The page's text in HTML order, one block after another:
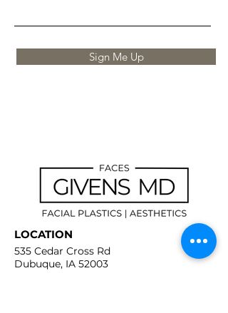
Sign Me Up
LOCATION
535 Cedar Cross Rd
Dubuque, IA 52003